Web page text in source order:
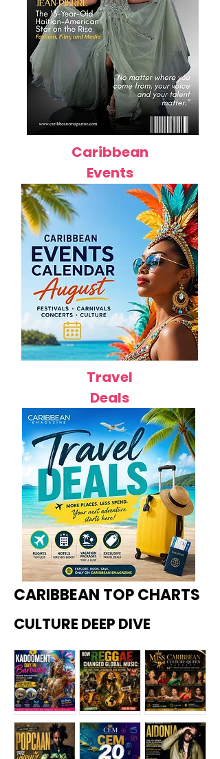
Caribbean
Events
Travel
Deals
CARIBBEAN TOP CHARTS
CULTURE DEEP DIVE
Kadoome How
Miss